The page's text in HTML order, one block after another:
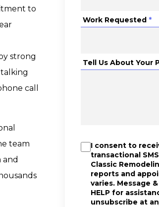
to
strong
call
team
Work Requested *
Tell Us About Your
I consent to
transactional
Classic
reports and
varies. Message
HELP for
unsubscribe at